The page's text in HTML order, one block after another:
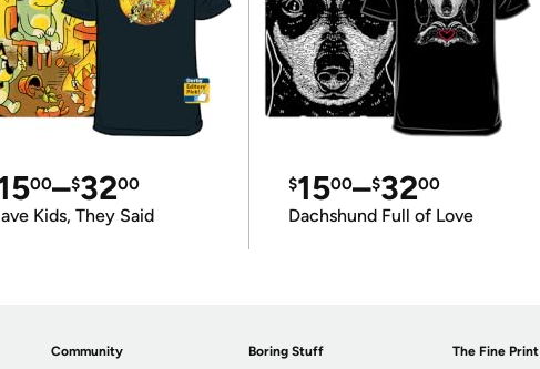
00–$3200
Kids, They Said
$1500–$3200
Dachshund Full of Love
Community Boring Stuff The Fine Print